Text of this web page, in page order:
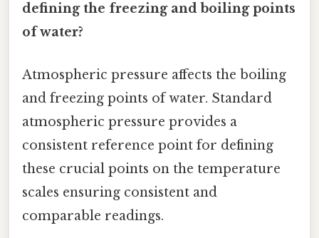
defining the freezing and boiling points
of water?
Atmospheric pressure affects the boiling
and freezing points of water. Standard
atmospheric pressure provides a
consistent reference point for defining
these crucial points on the temperature
scales ensuring consistent and
comparable readings.